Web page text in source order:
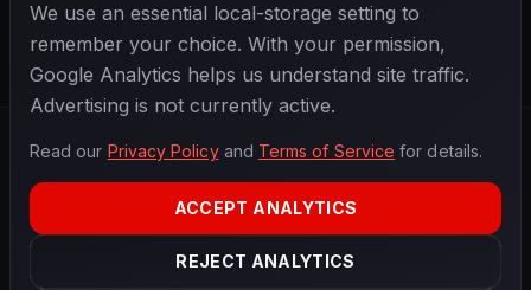
2026 Season
PRIVACYTERMSCONTACTCOOKIE SETTINGS
We use an essential local-storage setting to
remember your choice. With your permission,
Google Analytics helps us understand site traffic.
Advertising is not currently active.
Read our Privacy Policyand Terms of Service for details.
ACCEPT ANALYTICS
REJECT ANALYTICS